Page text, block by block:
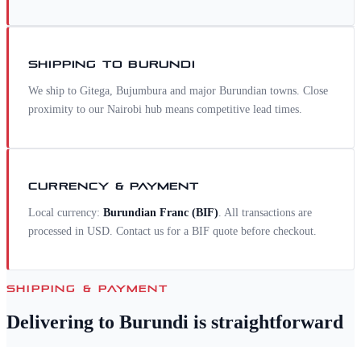
SHIPPING TOBURUNDI
We ship to Gitega, Bujumbura and major Burundian towns. Close
proximity to our Nairobi hub means competitive lead times.
CURRENCY & PAYMENT
Local currency: Burundian Franc (BIF). All transactions are
processed in USD. Contact us for a BIF quote before checkout.
SHIPPING & PAYMENT
Delivering to Burundi is straightforward